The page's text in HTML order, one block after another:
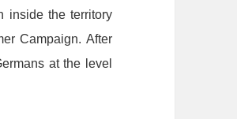
inside the territory
Campaign. After
at the level